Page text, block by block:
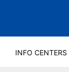
INFO CENTERS